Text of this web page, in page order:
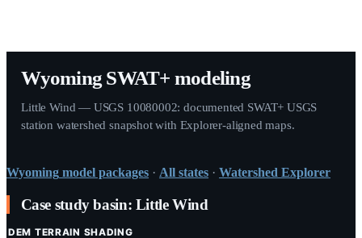
Wyoming SWAT+ modeling
Little Wind — USGS 10080002: documented SWAT+ USGS
station watershed snapshot with Explorer-aligned maps.
Wyoming model packages · All states · Watershed Explorer
Case study basin: Little Wind
DEM TERRAIN SHADING